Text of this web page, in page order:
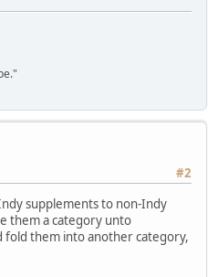
#2
supplements to non-Indy
them a category unto
them into another category,